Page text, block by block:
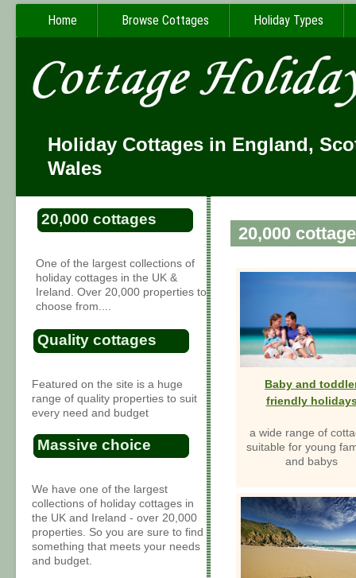
Home Browse Cottages Holiday Types
Holiday Cottages in England,
Wales
20,000
Baby and
friendly
a wide range of
suitable for young
and babys
20,000 cottages
One of the largest collections of
holiday cottages in the UK &
Ireland. Over 20,000 properties to
choose from....
Quality cottages
Featured on the site is a huge
range of quality properties to suit
every need and budget
Massive choice
We have one of the largest
collections of holiday cottages in
the UK and Ireland - over 20,000
properties. So you are sure to find
something that meets your needs
and budget.